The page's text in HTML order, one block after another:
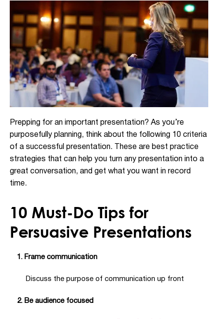
Prepping for an important presentation? As you’re
purposefully planning, think about the following 10 criteria
of a successful presentation. These are best practice
strategies that can help you turn any presentation into a
great conversation, and get what you want in record
time.
10 Must-Do Tips for
Persuasive Presentations
1. Frame communication
Discuss the purpose of communication up front
2. Be audience focused